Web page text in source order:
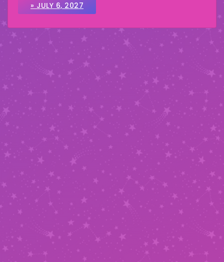
» JULY 6, 2027